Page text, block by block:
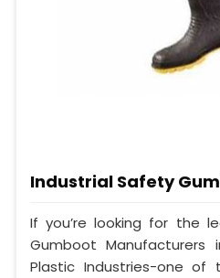
Industrial Safety
If you’re looking for the
Gumboot Manufacturers
Plastic Industries-one of